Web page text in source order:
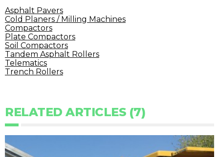
Asphalt Pavers
Cold Planers / Milling Machines
Compactors
Plate Compactors
Soil Compactors
Tandem Asphalt Rollers
Telematics
Trench Rollers
RELATED ARTICLES (7)